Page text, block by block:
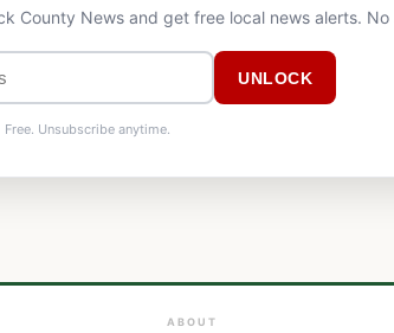
County News and get free local news alerts. No
UNLOCK
Free. Unsubscribe anytime.
ABOUT